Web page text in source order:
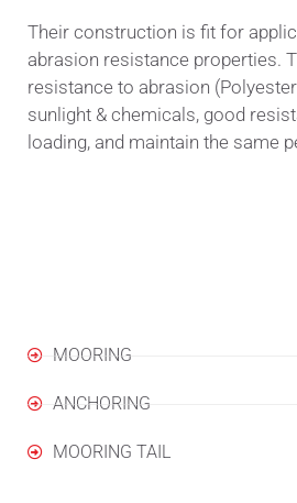
Their construction is fit for
abrasion resistance properties.
resistance to abrasion
sunlight & chemicals, good
loading, and maintain the same
MOORING
ANCHORING
MOORING TAIL